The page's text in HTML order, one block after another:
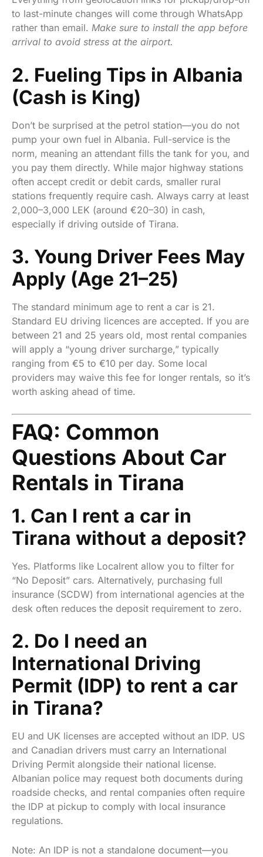
to last-minute changes will come through WhatsApp
rather than email. Make sure to install the app before
arrival to avoid stress at the airport.
2. Fueling Tips in Albania
(Cash is King)
Don’t be surprised at the petrol station—you do not
pump your own fuel in Albania. Full-service is the
norm, meaning an attendant fills the tank for you, and
you pay them directly. While major highway stations
often accept credit or debit cards, smaller rural
stations frequently require cash. Always carry at least
2,000–3,000 LEK (around €20–30) in cash,
especially if driving outside of Tirana.
3. Young Driver Fees May
Apply (Age 21–25)
The standard minimum age to rent a car is 21.
Standard EU driving licences are accepted. If you are
between 21 and 25 years old, most rental companies
will apply a “young driver surcharge,” typically
ranging from €5 to €10 per day. Some local
providers may waive this fee for longer rentals, so it’s
worth asking ahead of time.
FAQ: Common
Questions About Car
Rentals in Tirana
1. Can I rent a car in
Tirana without a deposit?
Yes. Platforms like Localrent allow you to filter for
“No Deposit” cars. Alternatively, purchasing full
insurance (SCDW) from international agencies at the
desk often reduces the deposit requirement to zero.
2. Do I need an
International Driving
Permit (IDP) to rent a car
in Tirana?
EU and UK licenses are accepted without an IDP. US
and Canadian drivers must carry an International
Driving Permit alongside their national license.
Albanian police may request both documents during
roadside checks, and rental companies often require
the IDP at pickup to comply with local insurance
regulations.
Note: An IDP is not a standalone document—you